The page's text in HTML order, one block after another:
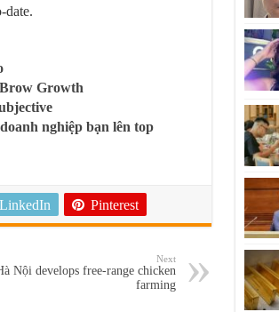
date.
Growth
nghiệp bạn lên top
LinkedIn Pinterest
Next
Nội develops free-range chicken
farming